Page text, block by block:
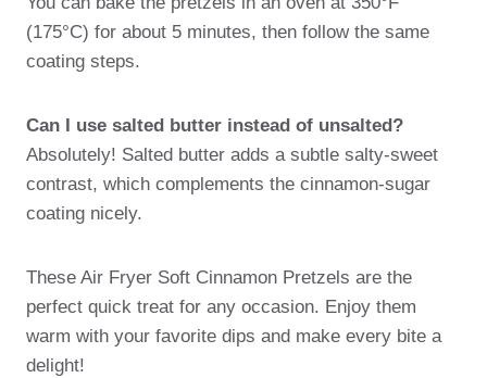
(175°C) for about 5 minutes, then follow the same
coating steps.
Can I use salted butter instead of unsalted?
Absolutely! Salted butter adds a subtle salty-sweet
contrast, which complements the cinnamon-sugar
coating nicely.
These Air Fryer Soft Cinnamon Pretzels are the
perfect quick treat for any occasion. Enjoy them
warm with your favorite dips and make every bite a
delight!